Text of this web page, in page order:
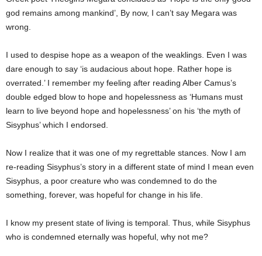
god remains among mankind’, By now, I can’t say Megara was
wrong.
I used to despise hope as a weapon of the weaklings. Even I was
dare enough to say ‘is audacious about hope. Rather hope is
overrated.’ I remember my feeling after reading Alber Camus’s
double edged blow to hope and hopelessness as ‘Humans must
learn to live beyond hope and hopelessness’ on his ‘the myth of
Sisyphus’ which I endorsed.
Now I realize that it was one of my regrettable stances. Now I am
re-reading Sisyphus’s story in a different state of mind I mean even
Sisyphus, a poor creature who was condemned to do the
something, forever, was hopeful for change in his life.
I know my present state of living is temporal. Thus, while Sisyphus
who is condemned eternally was hopeful, why not me?